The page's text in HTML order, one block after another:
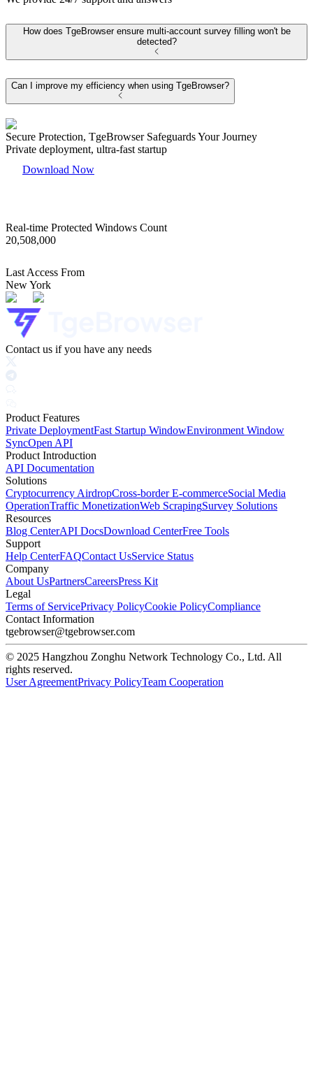
How does TgeBrowser ensure multi-account survey filling won't be
detected?
Can I improve my efficiency when using TgeBrowser?
Secure Protection, TgeBrowser Safeguards Your Journey
Private deployment, ultra-fast startup
Download Now
Real-time Protected Windows Count
20,508,000
Last Access From
New York
Contact us if you have any needs
Product Features
Private DeploymentFast Startup WindowEnvironment Window
SyncOpen API
Product Introduction
API Documentation
Solutions
Cryptocurrency AirdropCross-border E-commerceSocial Media
OperationTraffic MonetizationWeb ScrapingSurvey Solutions
Resources
Blog CenterAPI DocsDownload CenterFree Tools
Support
Help CenterFAQContact UsService Status
Company
About UsPartnersCareersPress Kit
Legal
Terms of ServicePrivacy PolicyCookie PolicyCompliance
Contact Information
tgebrowser@tgebrowser.com
© 2025 Hangzhou Zonghu Network Technology Co., Ltd. All
rights reserved.
User AgreementPrivacy PolicyTeam Cooperation